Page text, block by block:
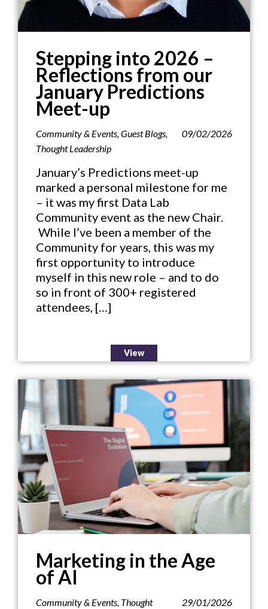
Stepping into 2026 –
Reflections from our
January Predictions
Meet-up
Community & Events Guest Blogs
Thought Leadership
09/02/2026
January’s Predictions meet-up
marked a personal milestone for me
– it was my first Data Lab
Community event as the new Chair.
While I’ve been a member of the
Community for years, this was my
first opportunity to introduce
myself in this new role – and to do
so in front of 300+ registered
attendees, […]
View
Marketing in the Age
of AI
Community & Events, Thought
29/01/2026